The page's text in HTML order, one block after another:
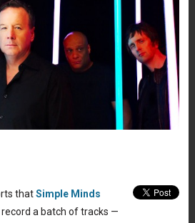
thatSimple Minds
a batch of tracks —